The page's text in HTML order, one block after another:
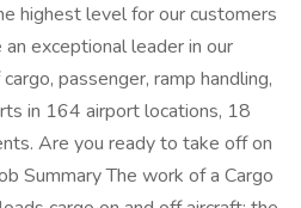
highest level for our customers
exceptional leader in our
passenger, ramp handling,
in 164 airport locations, 18
Are you ready to take off on
Summary The work of a Cargo